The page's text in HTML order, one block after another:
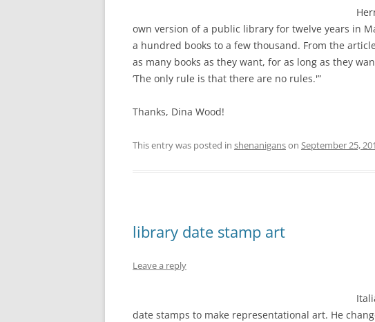
own version of a public library for twelve years in
a hundred books to a few thousand. From the
as many books as they want, for as long as they
‘The only rule is that there are no rules.'”
Thanks, Dina Wood!
This entry was posted in shenaniganson September 25,
library date stamp art
Leave a reply
date stamps to make representational art. He